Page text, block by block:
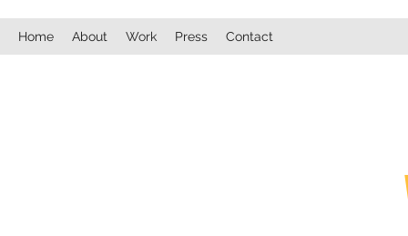
Home About Work Press Contact